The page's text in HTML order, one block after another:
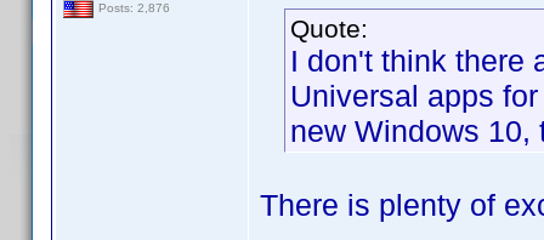
Posts: 2,876
Quote:
I don't think there
Universal apps
new Windows 10,
There is plenty of